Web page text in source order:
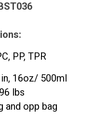
PP, TPR
16oz/ 500ml
lbs
and opp bag